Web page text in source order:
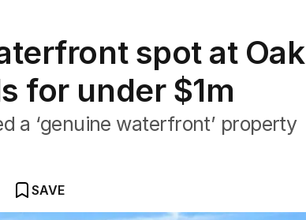
spot at Oak
for under $1m
a ‘genuine waterfront’ property
SAVE